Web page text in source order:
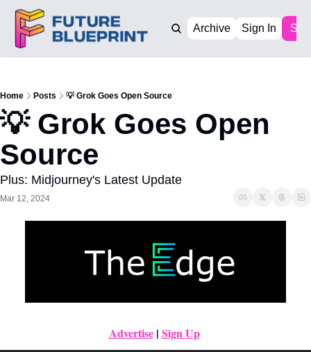
Archive Sign In
Home Posts 💡 Grok Goes Open Source
💡 Grok Goes Open
Source
Plus: Midjourney's Latest Update
Mar 12, 2024
Advertise | Sign Up